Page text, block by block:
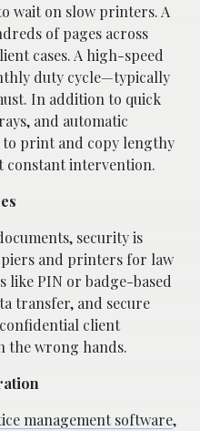
wait on slow printers. A
of pages across
cases. A high-speed
duty cycle—typically
In addition to quick
and automatic
to print and copy lengthy
constant intervention.
security is
and printers for law
like PIN or badge-based
transfer, and secure
client
the wrong hands.
management software,